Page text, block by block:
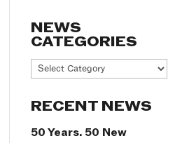
NEWS
CATEGORIES
News
RECENT NEWS
50 Years. 50 New